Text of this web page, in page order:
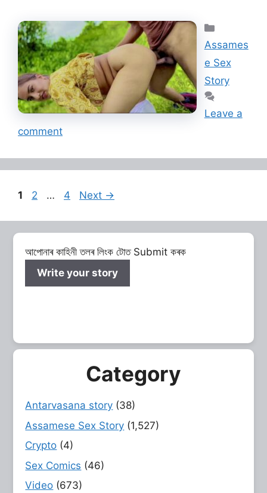
Assames
e Sex
Story
Leave a
comment
Page
1 Page
2 … Page
4 Next →
আপোনাৰ কাহিনী তলৰ লিংক টোত Submit কৰক
Write your story
Category
Antarvasana story (38)
Assamese Sex Story (1,527)
Crypto (4)
Sex Comics (46)
Video (673)